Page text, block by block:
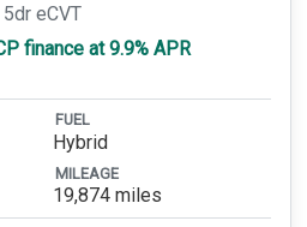
eCVT
finance at 9.9% APR
FUEL
Hybrid
MILEAGE
19,874 miles